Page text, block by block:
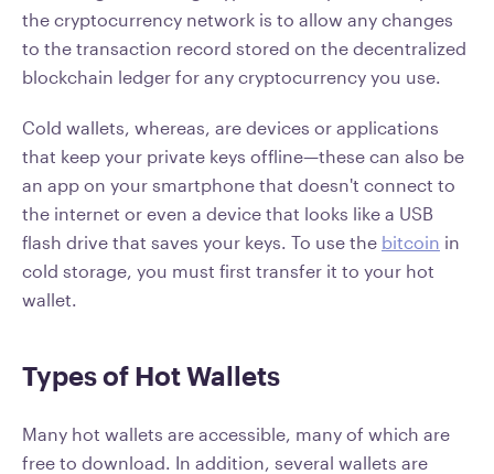
the cryptocurrency network is to allow any changes
to the transaction record stored on the decentralized
blockchain ledger for any cryptocurrency you use.
Cold wallets, whereas, are devices or applications
that keep your private keys offline—these can also be
an app on your smartphone that doesn't connect to
the internet or even a device that looks like a USB
flash drive that saves your keys. To use the bitcoin in
cold storage, you must first transfer it to your hot
wallet.
Types of Hot Wallets
Many hot wallets are accessible, many of which are
free to download. In addition, several wallets are